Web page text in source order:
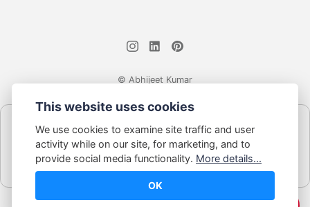
© Abhijeet Kumar
Affiliate disclosure
Some links on this site may be affiliate links. If you click and buy,
Book Blabber earns a small commission... at no extra cost to
you.
This website uses cookies
We use cookies to examine site traffic and user
activity while on our site, for marketing, and to
provide social media functionality. More details...
OK